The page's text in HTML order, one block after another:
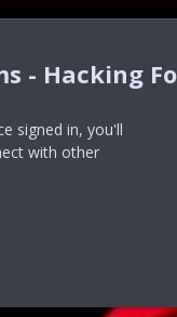
- Hacking
signed in, you'll
with other